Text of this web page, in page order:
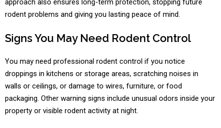
approach also ensures long-term protection, stopping future
rodent problems and giving you lasting peace of mind.
Signs You May Need Rodent Control
You may need professional rodent control if you notice
droppings in kitchens or storage areas, scratching noises in
walls or ceilings, or damage to wires, furniture, or food
packaging. Other warning signs include unusual odors inside your
property or visible rodent activity at night.